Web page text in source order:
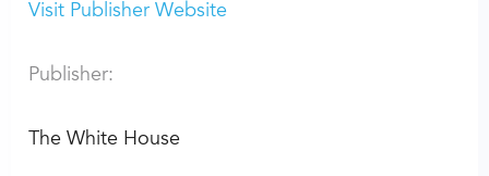
Visit Publisher Website
Publisher:
The White House